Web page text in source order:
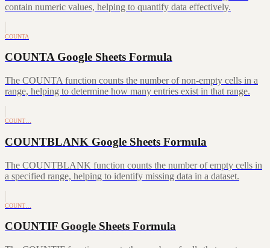
contain numeric values, helping to quantify data effectively.
COUNTA
COUNTA Google Sheets Formula
The COUNTA function counts the number of non-empty cells in a
range, helping to determine how many entries exist in that range.
COUNT…
COUNTBLANK Google Sheets Formula
The COUNTBLANK function counts the number of empty cells in
a specified range, helping to identify missing data in a dataset.
COUNT…
COUNTIF Google Sheets Formula